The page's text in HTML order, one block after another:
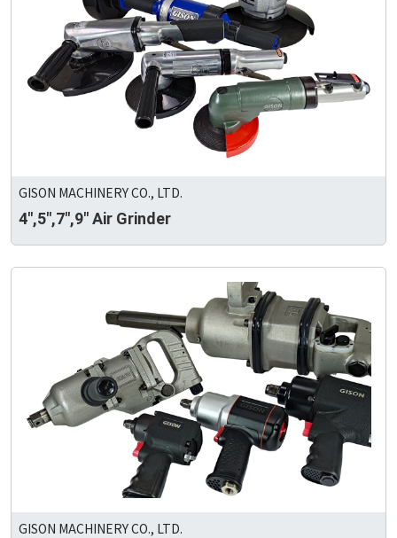
GISON MACHINERY CO., LTD.
4",5",7",9" Air Grinder
GISON MACHINERY CO., LTD.